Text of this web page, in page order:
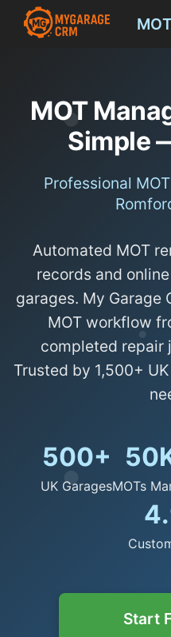
MOT
Simple
Professional
Automated MOT
records and
garages. My Garage
MOT workflow
completed repair
Trusted by 1,500+
500+
UK GaragesMOTs
Start